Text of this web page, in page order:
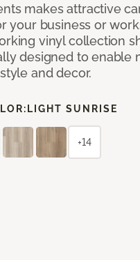
makes attractive
your business or
vinyl collection
designed to enable
and decor.
LIGHT SUNRISE
+14